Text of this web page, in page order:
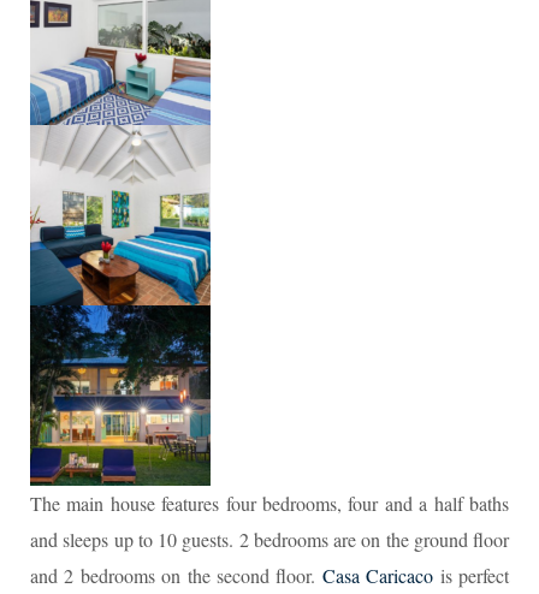
The main house features four bedrooms, four and a half baths
and sleeps up to 10 guests. 2 bedrooms are on the ground floor
and 2 bedrooms on the second floor. Casa Caricaco is perfect